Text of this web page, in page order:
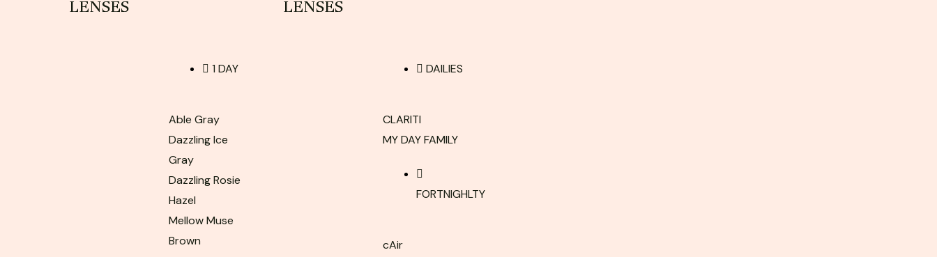
LENSES
1 DAY
Able Gray
Dazzling Ice
Gray
Dazzling Rosie
Hazel
Mellow Muse
Brown
LENSES
DAILIES
CLARITI
MY DAY FAMILY
FORTNIGHLTY
cAir